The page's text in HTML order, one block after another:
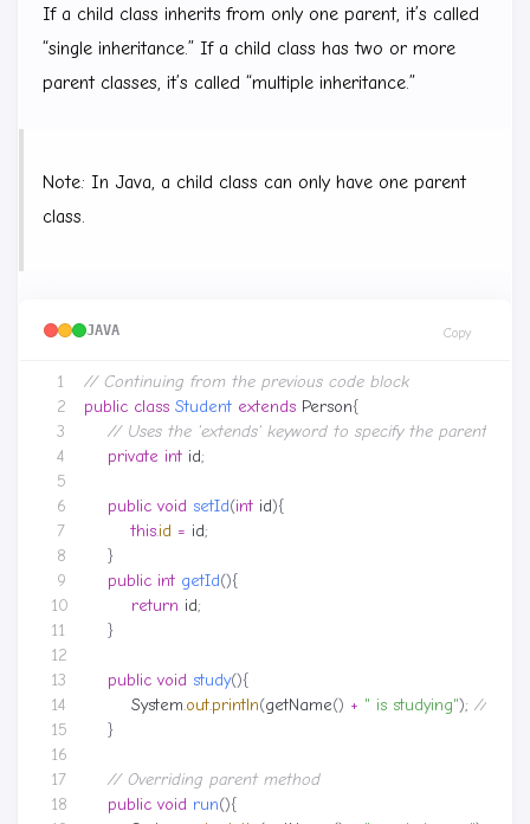
If a child class inherits from only one parent, it’s called
“single inheritance.” If a child class has two or more
parent classes, it’s called “multiple inheritance.”
Note: In Java, a child class can only have one parent
class.
JAVA Copy
7
17
// Continuing from the previous code block
public class Student extends Person{
// Uses the 'extends' keyword to specify the parent
private int id;
public void setId(int id){
this.id = id;
}
public int getId(){
return id;
}
public void study(){
System.out.println(getName() + " is studying"); //
}
// Overriding parent method
public void run(){